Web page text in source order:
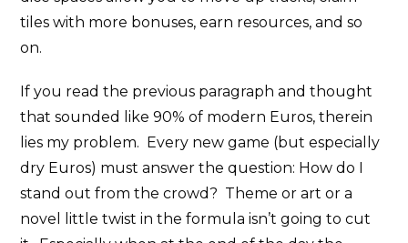
tiles with more bonuses, earn resources, and so
on.
If you read the previous paragraph and thought
that sounded like 90% of modern Euros, therein
lies my problem. Every new game (but especially
dry Euros) must answer the question: How do I
stand out from the crowd? Theme or art or a
novel little twist in the formula isn’t going to cut